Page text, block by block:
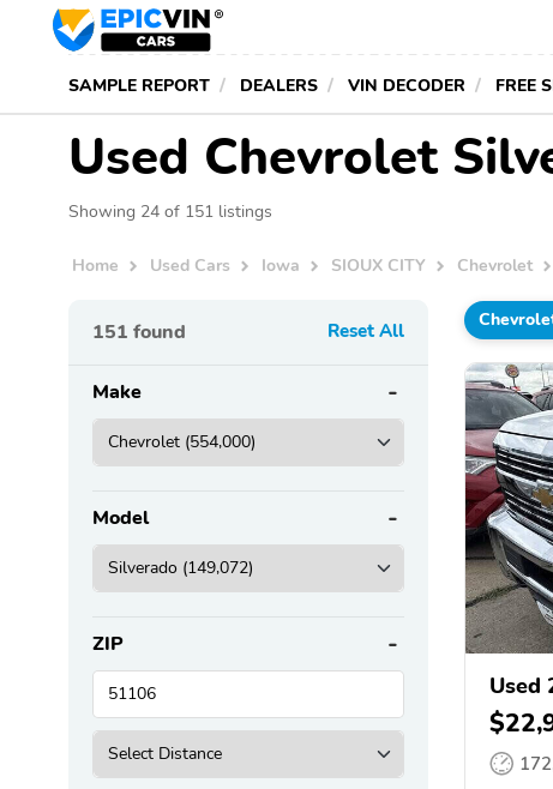
SAMPLE REPORT DEALERS VIN DECODER FREE
Used Chevrolet
Showing 24 of 151 listings
Home Used Cars Iowa SIOUX CITY Chevrolet
151 found Reset All
Make
Model
ZIP
Used